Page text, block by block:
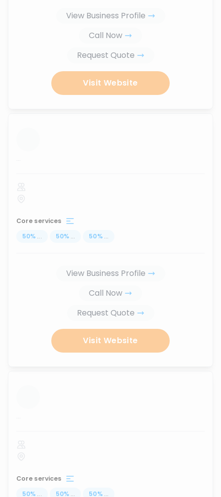
View Business Profile
Call Now
Request Quote
Visit Website
...
Core services
50% ... 50% ... 50% ...
View Business Profile
Call Now
Request Quote
Visit Website
...
Core services
50% ... 50% ... 50% ...